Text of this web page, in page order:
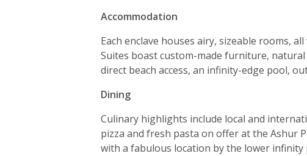
Accommodation
Each enclave houses airy, sizeable rooms,
Suites boast custom-made furniture,
direct beach access, an infinity-edge pool,
Dining
Culinary highlights include local and
pizza and fresh pasta on offer at the Ashur
with a fabulous location by the lower infinity